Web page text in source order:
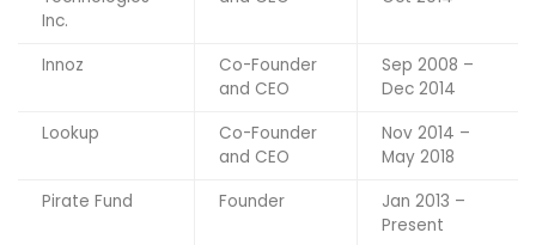
Inc.
Innoz
Co-Founder
and CEO
Sep 2008 –
Dec 2014
Lookup
Co-Founder
and CEO
Nov 2014 –
May 2018
Pirate Fund
Founder
Jan 2013 –
Present